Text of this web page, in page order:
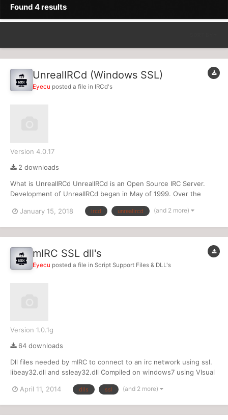
Found 4 results
UnrealIRCd (Windows SSL)
Eyecu posted a file in IRCd's
Version 4.0.17
2 downloads
What is UnrealIRCd UnrealIRCd is an Open Source IRC Server.
Development of UnrealIRCd began in May of 1999. Over the
UnrealIRCd. Some of UnrealIRCd's most notable features include:
January 15, 2018 ircd unrealircd (and 2 more)
mIRC SSL dll's
Eyecu posted a file in Script Support Files & DLL's
Version 1.0.1g
64 downloads
Dll files needed by mIRC to connect to an irc network using ssl.
libeay32.dll and ssleay32.dll Compiled on windows7 using VIsual
April 11, 2014
dlls ssl (and 2 more)